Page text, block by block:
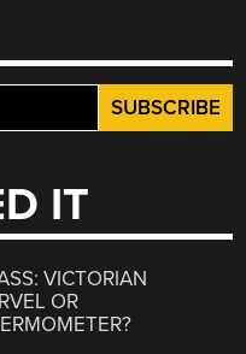
IT
VICTORIAN
OR